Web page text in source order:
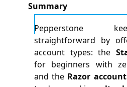
Summary
Pepperstone
straightforward by
account types: the
for beginners with
and the Razor account